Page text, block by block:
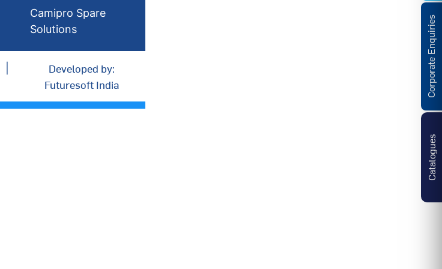
Camipro Spare
Solutions
Developed by:
Futuresoft India
Catalogues
Corporate Enquiries